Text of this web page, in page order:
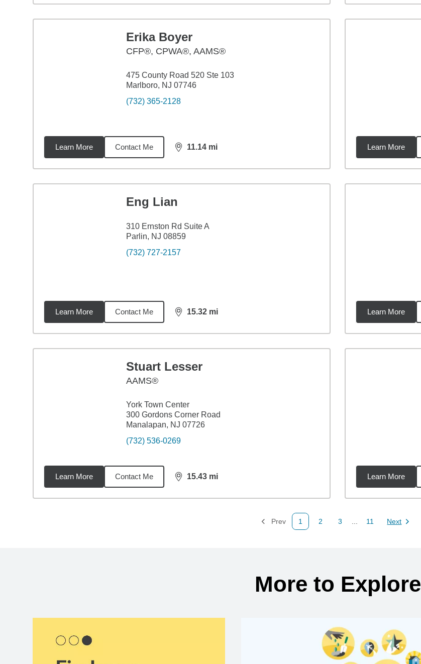
Erika Boyer
CFP®, CPWA®, AAMS®
475 County Road 520 Ste 103
Marlboro, NJ 07746
(732) 365-2128
Learn More Contact Me 11.14 mi
distance,11.14 Learn More
Eng Lian
310 Ernston Rd Suite A
Parlin, NJ 08859
(732) 727-2157
Learn More Contact Me 15.32 mi
distance,15.32 Learn More
Stuart Lesser
AAMS®
York Town Center
300 Gordons Corner Road
Manalapan, NJ 07726
(732) 536-0269
Learn More Contact Me 15.43 mi
distance,15.43 Learn More
Prev
Page
1
Page
2
Page
3
Page
11 Next
Page
More to Explore